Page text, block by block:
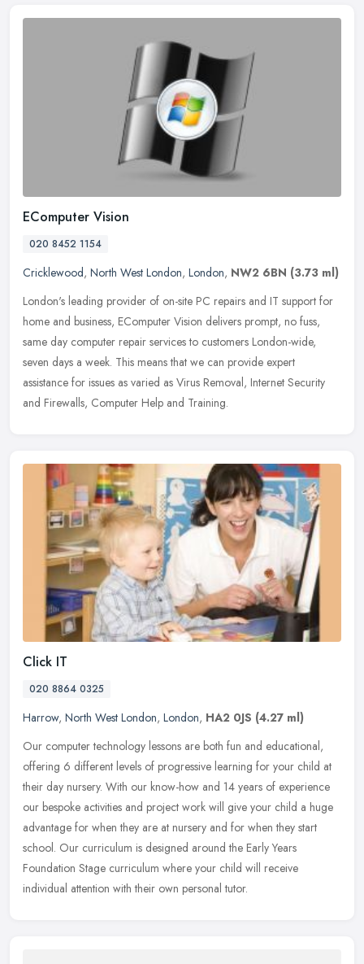
EComputer Vision
020 8452 1154
Cricklewood, North West London, London, NW2 6BN (3.73 ml)
London's leading provider of on-site PC repairs and IT support for
home and business, EComputer Vision delivers prompt, no fuss,
same day computer repair services to customers London-wide,
seven days a week. This means that we can provide expert
assistance for issues as varied as Virus Removal, Internet Security
and Firewalls, Computer Help and Training.
Click IT
020 8864 0325
Harrow, North West London, London, HA2 0JS (4.27 ml)
Our computer technology lessons are both fun and educational,
offering 6 different levels of progressive learning for your child at
their day nursery. With our know-how and 14 years of experience
our bespoke activities and project work will give your child a huge
advantage for when they are at nursery and for when they start
school. Our curriculum is designed around the Early Years
Foundation Stage curriculum where your child will receive
individual attention with their own personal tutor.